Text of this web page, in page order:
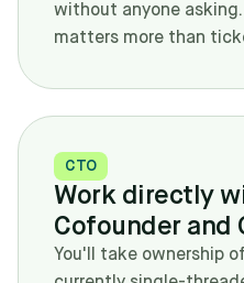
without anyone
matters more than
CTO
Work directly
Cofounder and
You'll take ownership